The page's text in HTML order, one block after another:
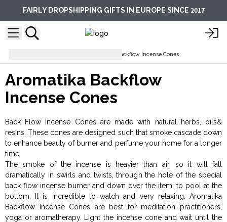
FAIRLY DROPSHIPPING GIFTS IN EUROPE SINCE 2017
Aromatika Backflow Incense Cones
Aromatika Backflow
Incense Cones
Back Flow Incense Cones are made with natural herbs, oils&
resins. These cones are designed such that smoke cascade down
to enhance beauty of burner and perfume your home for a longer
time.
The smoke of the incense is heavier than air, so it will fall
dramatically in swirls and twists, through the hole of the special
back flow incense burner and down over the item, to pool at the
bottom. It is incredible to watch and very relaxing. Aromatika
Backflow Incense Cones are best for meditation practitioners,
yoga or aromatherapy. Light the incense cone and wait until the